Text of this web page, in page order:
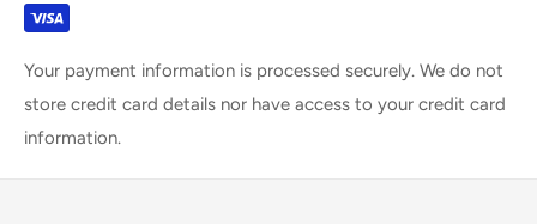
Your payment information is processed securely. We do not
store credit card details nor have access to your credit card
information.